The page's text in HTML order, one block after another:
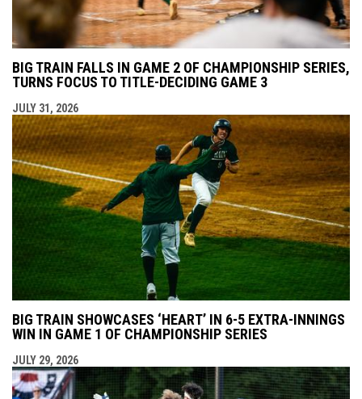
BIG TRAIN FALLS IN GAME 2 OF CHAMPIONSHIP SERIES,
TURNS FOCUS TO TITLE-DECIDING GAME 3
JULY 31, 2026
BIG TRAIN SHOWCASES ‘HEART’ IN 6-5 EXTRA-INNINGS
WIN IN GAME 1 OF CHAMPIONSHIP SERIES
JULY 29, 2026